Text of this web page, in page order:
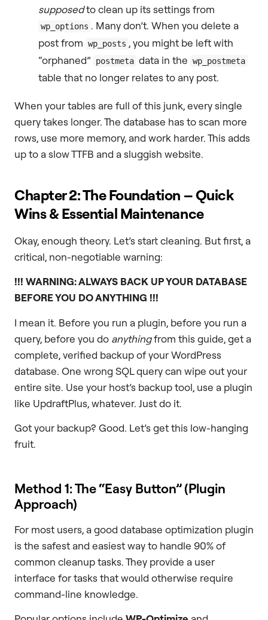
supposedto clean up its settings from
wp_options . Many don’t. When you delete a
post from wp_posts , you might be left with
“orphaned”
postmeta data in the wp_postmeta
table that no longer relates to any post.
When your tables are full of this junk, every single
query takes longer. The database has to scan more
rows, use more memory, and work harder. This adds
up to a slow TTFB and a sluggish website.
Chapter 2: The Foundation – Quick
Wins & Essential Maintenance
Okay, enough theory. Let’s start cleaning. But first, a
critical, non-negotiable warning:
!!! WARNING: ALWAYS BACK UP YOUR DATABASE
BEFORE YOU DO ANYTHING !!!
I mean it. Before you run a plugin, before you run a
query, before you do anythingfrom this guide, get a
complete, verified backup of your WordPress
database. One wrong SQL query can wipe out your
entire site. Use your host’s backup tool, use a plugin
like UpdraftPlus, whatever. Just do it.
Got your backup? Good. Let’s get this low-hanging
fruit.
Method 1: The “Easy Button” (Plugin
Approach)
For most users, a good database optimization plugin
is the safest and easiest way to handle 90% of
common cleanup tasks. They provide a user
interface for tasks that would otherwise require
command-line knowledge.